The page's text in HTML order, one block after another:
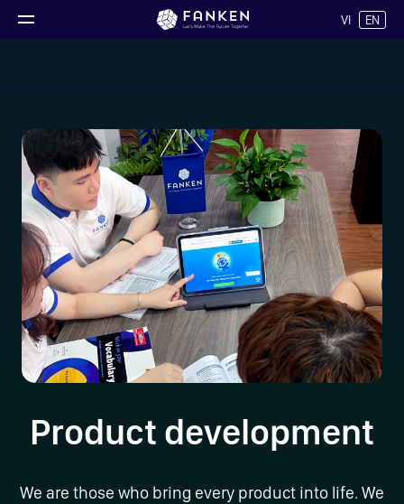
VI EN
Product development
We are those who bring every product into life. We